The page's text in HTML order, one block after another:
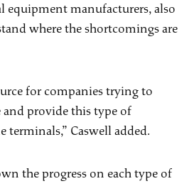
equipment manufacturers, also
where the shortcomings are
for companies trying to
and provide this type of
Caswell added.
the progress on each type of